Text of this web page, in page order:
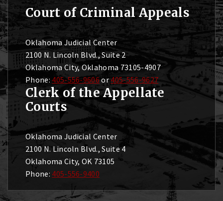
Court of Criminal Appeals
Oklahoma Judicial Center
2100 N. Lincoln Blvd., Suite 2
Oklahoma City, Oklahoma 73105-4907
Phone: 405-556-9606or405-556-9627
Clerk of the Appellate
Courts
Oklahoma Judicial Center
2100 N. Lincoln Blvd., Suite 4
Oklahoma City, OK 73105
Phone: 405-556-9400